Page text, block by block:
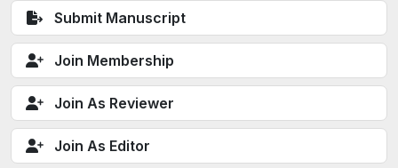
Submit Manuscript
Join Membership
Join As Reviewer
Join As Editor